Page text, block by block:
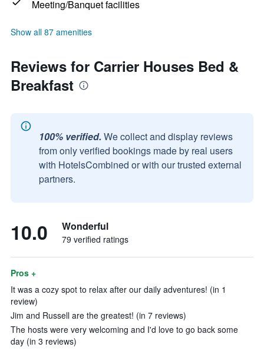
Meeting/Banquet facilities
Show all 87 amenities
Reviews for Carrier Houses Bed &
Breakfast
100% verified. We collect and display reviews
from only verified bookings made by real users
with HotelsCombined or with our trusted external
partners.
10.0 Wonderful
79 verified ratings
Pros +
It was a cozy spot to relax after our daily adventures! (in 1
review)
Jim and Russell are the greatest! (in 7 reviews)
The hosts were very welcoming and I'd love to go back some
day (in 3 reviews)